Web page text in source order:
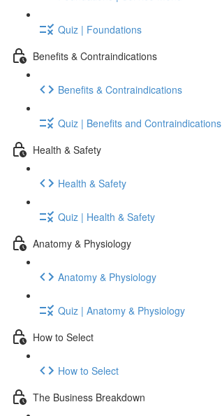
Quiz | Foundations
Benefits & Contraindications
Benefits & Contraindications
Quiz | Benefits and Contraindications
Health & Safety
Health & Safety
Quiz | Health & Safety
Anatomy & Physiology
Anatomy & Physiology
Quiz | Anatomy & Physiology
How to Select
How to Select
The Business Breakdown